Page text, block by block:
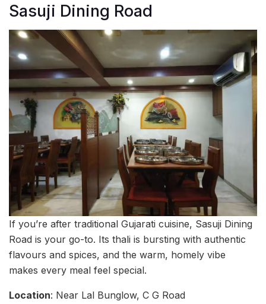
Sasuji Dining Road
If you’re after traditional Gujarati cuisine, Sasuji Dining
Road is your go-to. Its thali is bursting with authentic
flavours and spices, and the warm, homely vibe
makes every meal feel special.
Location: Near Lal Bunglow, C G Road